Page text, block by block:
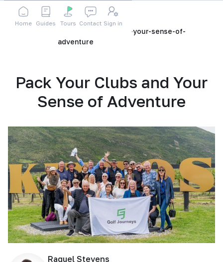
Home Guides Tours Contact Sign in
pack-your-clubs-and-your-sense-of-
adventure
Pack Your Clubs and Your
Sense of Adventure
Raquel Stevens